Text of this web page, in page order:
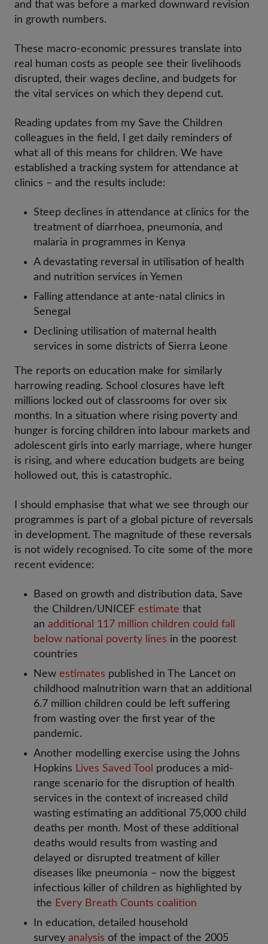
and that was before a marked downward revision
in growth numbers.
These macro-economic pressures translate into
real human costs as people see their livelihoods
disrupted, their wages decline, and budgets for
the vital services on which they depend cut.
Reading updates from my Save the Children
colleagues in the field, I get daily reminders of
what all of this means for children. We have
established a tracking system for attendance at
clinics – and the results include:
Steep declines in attendance at clinics for the
treatment of diarrhoea, pneumonia, and
malaria in programmes in Kenya
A devastating reversal in utilisation of health
and nutrition services in Yemen
Falling attendance at ante-natal clinics in
Senegal
Declining utilisation of maternal health
services in some districts of Sierra Leone
The reports on education make for similarly
harrowing reading. School closures have left
millions locked out of classrooms for over six
months. In a situation where rising poverty and
hunger is forcing children into labour markets and
adolescent girls into early marriage, where hunger
is rising, and where education budgets are being
hollowed out, this is catastrophic.
I should emphasise that what we see through our
programmes is part of a global picture of reversals
in development. The magnitude of these reversals
is not widely recognised. To cite some of the more
recent evidence:
Based on growth and distribution data, Save
the Children/UNICEF estimate that
an additional 117 million children could fall
below national poverty lines in the poorest
countries
New estimates published in The Lancet on
childhood malnutrition warn that an additional
6.7 million children could be left suffering
from wasting over the first year of the
pandemic.
Another modelling exercise using the Johns
Hopkins Lives Saved Tool produces a mid-
range scenario for the disruption of health
services in the context of increased child
wasting estimating an additional 75,000 child
deaths per month. Most of these additional
deaths would results from wasting and
delayed or disrupted treatment of killer
diseases like pneumonia – now the biggest
infectious killer of children as highlighted by
the Every Breath Counts coalition
In education, detailed household
survey analysis of the impact of the 2005